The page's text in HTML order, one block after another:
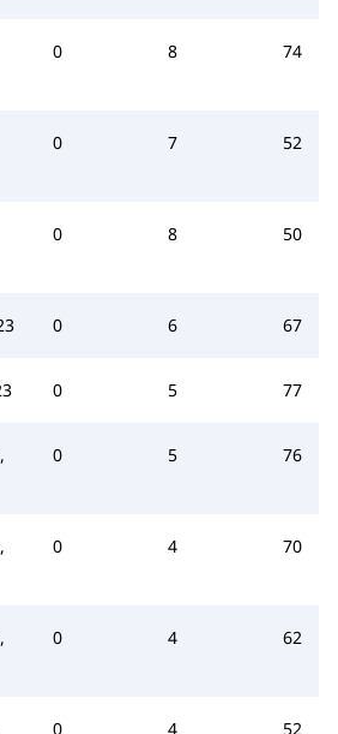
0 8 74
0 7 52
0 8 50
0 6 67
0 5 77
0 5 76
0 4 70
0 4 62
0 4 52